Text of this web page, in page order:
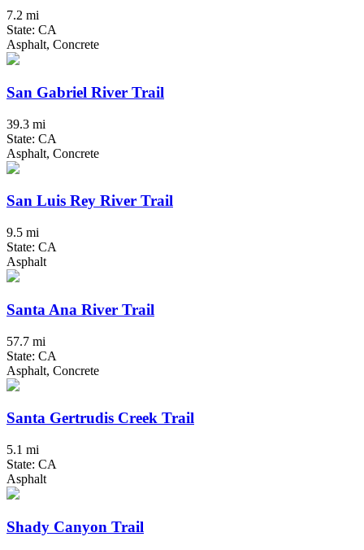
7.2 mi
State: CA
Asphalt, Concrete
San Gabriel River Trail
39.3 mi
State: CA
Asphalt, Concrete
San Luis Rey River Trail
9.5 mi
State: CA
Asphalt
Santa Ana River Trail
57.7 mi
State: CA
Asphalt, Concrete
Santa Gertrudis Creek Trail
5.1 mi
State: CA
Asphalt
Shady Canyon Trail